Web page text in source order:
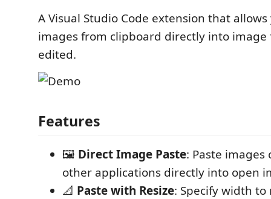
A Visual Studio Code extension that
images from clipboard directly into image
edited.
Features
🖼️ Direct Image Paste: Paste
other applications directly into open
📐 Paste with Resize: Specify width to